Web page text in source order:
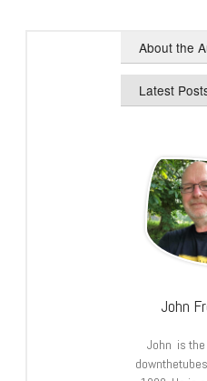
About the
Latest
John
John is